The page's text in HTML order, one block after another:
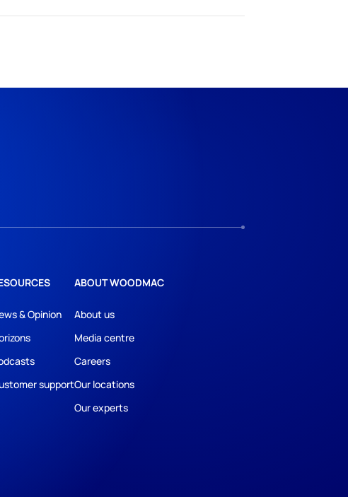
& Opinion
support
ABOUT WOODMAC
About us
Media centre
Careers
Our locations
Our experts